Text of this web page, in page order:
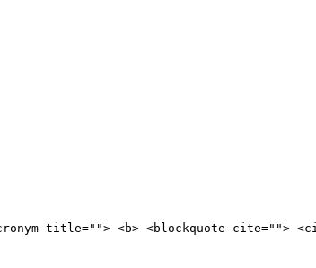
title=""> <b> <blockquote cite="">